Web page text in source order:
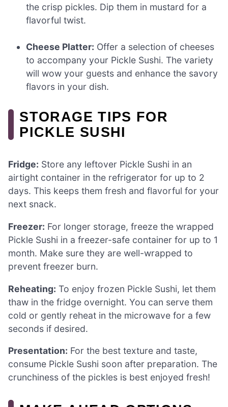
the crisp pickles. Dip them in mustard for a
flavorful twist.
Cheese Platter: Offer a selection of cheeses
to accompany your Pickle Sushi. The variety
will wow your guests and enhance the savory
flavors in your dish.
STORAGE TIPS FOR
PICKLE SUSHI
Fridge: Store any leftover Pickle Sushi in an
airtight container in the refrigerator for up to 2
days. This keeps them fresh and flavorful for your
next snack.
Freezer: For longer storage, freeze the wrapped
Pickle Sushi in a freezer-safe container for up to 1
month. Make sure they are well-wrapped to
prevent freezer burn.
Reheating: To enjoy frozen Pickle Sushi, let them
thaw in the fridge overnight. You can serve them
cold or gently reheat in the microwave for a few
seconds if desired.
Presentation: For the best texture and taste,
consume Pickle Sushi soon after preparation. The
crunchiness of the pickles is best enjoyed fresh!